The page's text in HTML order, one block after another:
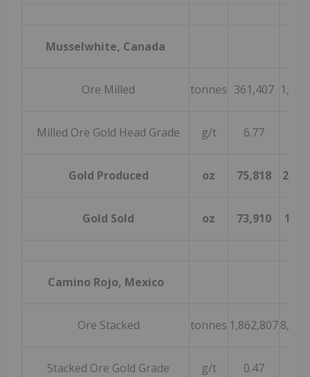
Musselwhite, Canada
Ore Milled tonnes 361,407
Milled Ore Gold Head Grade g/t 6.77
Gold Produced oz 75,818
Gold Sold oz 73,910
Camino Rojo, Mexico
Ore Stacked tonnes 1,862,807
Stacked Ore Gold Grade g/t 0.47